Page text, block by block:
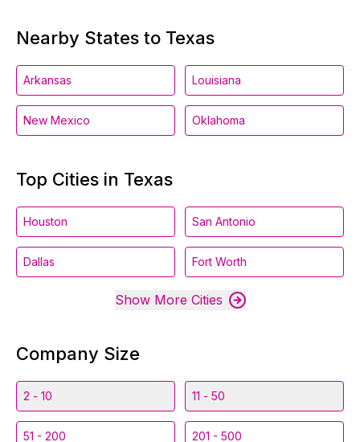
Nearby States to Texas
Arkansas Louisiana
New Mexico Oklahoma
Top Cities in Texas
Houston San Antonio
Dallas Fort Worth
Show More Cities
Company Size
2 - 10 11 - 50
51 - 200 201 - 500